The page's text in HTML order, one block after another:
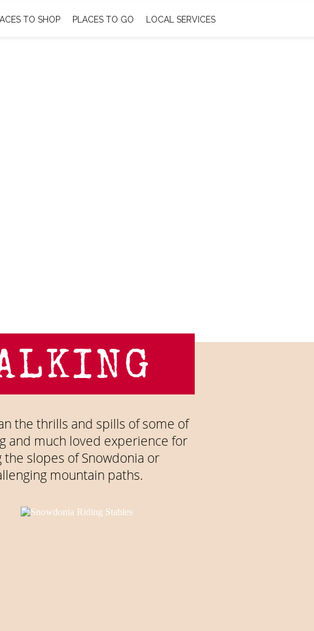
TO SHOP PLACES TO GO LOCAL SERVICES
the thrills and spills of some of
and much loved experience for
slopes of Snowdonia or
mountain paths.